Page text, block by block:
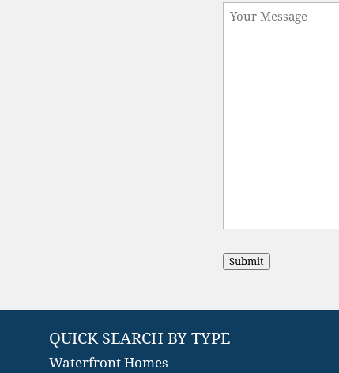
Message
Submit
QUICK SEARCH BY TYPE
Waterfront Homes